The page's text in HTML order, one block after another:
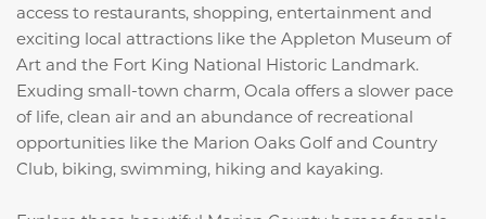
access to restaurants, shopping, entertainment and
exciting local attractions like the Appleton Museum of
Art and the Fort King National Historic Landmark.
Exuding small-town charm, Ocala offers a slower pace
of life, clean air and an abundance of recreational
opportunities like the Marion Oaks Golf and Country
Club, biking, swimming, hiking and kayaking.